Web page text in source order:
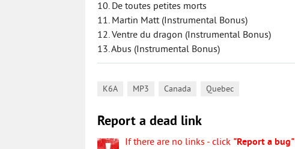
10. De toutes petites morts
11. Martin Matt (Instrumental Bonus)
12. Ventre du dragon (Instrumental Bonus)
13. Abus (Instrumental Bonus)
K6A MP3 Canada Quebec
Report a dead link
If there are no links - click "Report a bug"